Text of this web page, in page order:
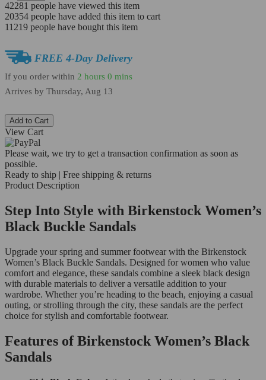
42281 people have viewed this item
20354 people have added this item to cart
11219 people have bought this item
FREE 4-Day Delivery
If you order within 2 hours 0 mins
Arrives by Thursday, Aug 13
Add to Cart
View Cart
Please wait, we try to get a transaction confirmation as soon as
possible.
Ready to ship | Free shipping & returns
Product Description
Step Into Style with Birkenstock Women’s
Black Buckle Sandals
Upgrade your spring and summer footwear with the Birkenstock
Women’s Black Buckle Sandals. Designed for women who value
comfort and elegance, these sandals combine a sleek black design
with durable materials to deliver a versatile addition to your
wardrobe. Whether you’re heading to the beach, enjoying a casual
outing, or strolling through the city, these sandals are the perfect
choice for stylish and comfortable footwear.
Features of Birkenstock Women’s Black
Sandals